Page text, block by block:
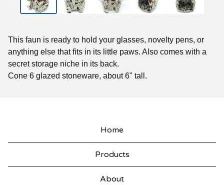
This faun is ready to hold your glasses, novelty pens, or
anything else that fits in its little paws. Also comes with a
secret storage niche in its back.
Cone 6 glazed stoneware, about 6" tall.
Home
Products
About